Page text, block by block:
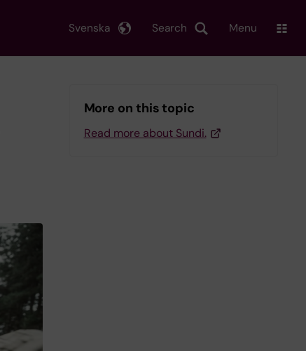
Search
Svenska Menu
More on this topic
Read more about Sundi.